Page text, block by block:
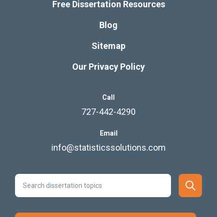
Free Dissertation Resources
Blog
Sitemap
Our Privacy Policy
Call
727-442-4290
Email
info@statisticssolutions.com